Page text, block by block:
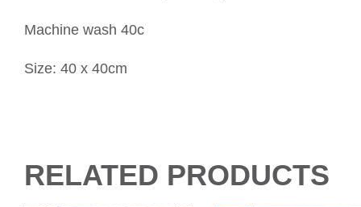
Machine wash 40c
Size: 40 x 40cm
RELATED PRODUCTS